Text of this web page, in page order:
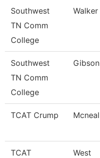
Southwest
TN Comm
College
Walker
Southwest
TN Comm
College
Gibson
TCAT Crump Mcneal
TCAT
West